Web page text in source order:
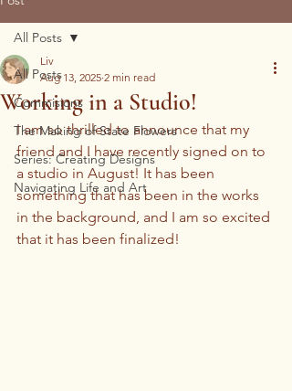
All Posts
Commisions
The Making of State Flowers
Series: Creating Designs
Navigating Life and Art
All Posts
Working in a Studio!
Liv
Aug 13, 2025 2 min read
I am so thrilled to announce that my
friend and I have recently signed on to
a studio in August! It has been
something that has been in the works
in the background, and I am so excited
that it has been finalized!